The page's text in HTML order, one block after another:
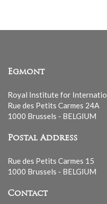
Egmont
Royal Institute for
Rue des Petits Carmes 24A
1000 Brussels - BELGIUM
Postal Address
Rue des Petits Carmes 15
1000 Brussels - BELGIUM
Contact